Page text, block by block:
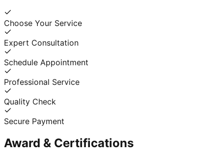
Choose Your Service
Expert Consultation
Schedule Appointment
Professional Service
Quality Check
Secure Payment
Award & Certifications